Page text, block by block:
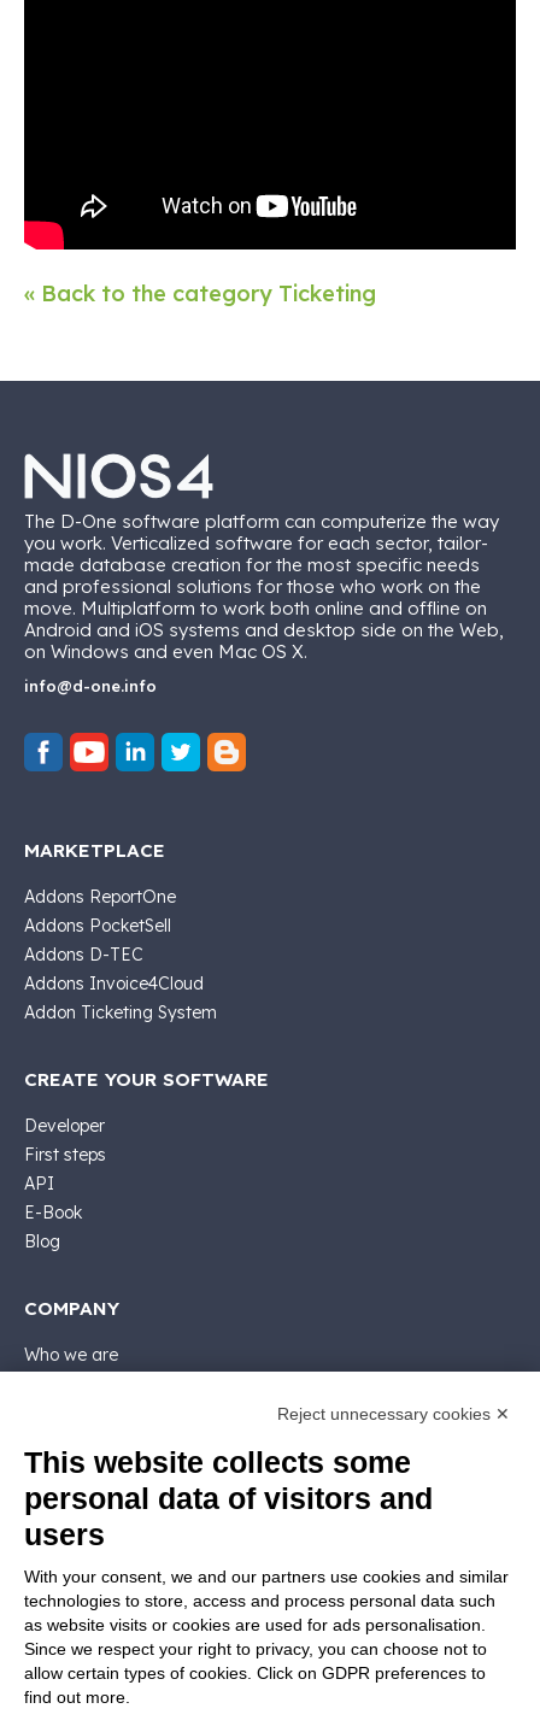
« Back to the category Ticketing
The D-One software platform can computerize the way
you work. Verticalized software for each sector, tailor-
made database creation for the most specific needs
and professional solutions for those who work on the
move. Multiplatform to work both online and offline on
Android and iOS systems and desktop side on the Web,
on Windows and even Mac OS X.
info@d-one.info
MARKETPLACE
Addons ReportOne
Addons PocketSell
Addons D-TEC
Addons Invoice4Cloud
Addon Ticketing System
CREATE YOUR SOFTWARE
Developer
First steps
API
E-Book
Blog
COMPANY
Who we are
Follow Nios4
LEGALS
Software license
Contractual documentation and GDPR
General supply conditions
Terms of sale
Support Service Terms
Reject unnecessary cookies ✕
This website collects some
personal data of visitors and
users
With your consent, we and our partners use cookies and similar
technologies to store, access and process personal data such
as website visits or cookies are used for ads personalisation.
Since we respect your right to privacy, you can choose not to
allow certain types of cookies. Click on GDPR preferences to
find out more.